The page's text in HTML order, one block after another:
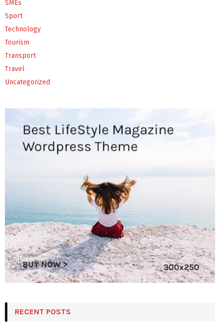
SMEs
Sport
Technology
Tourism
Transport
Travel
Uncategorized
RECENT POSTS